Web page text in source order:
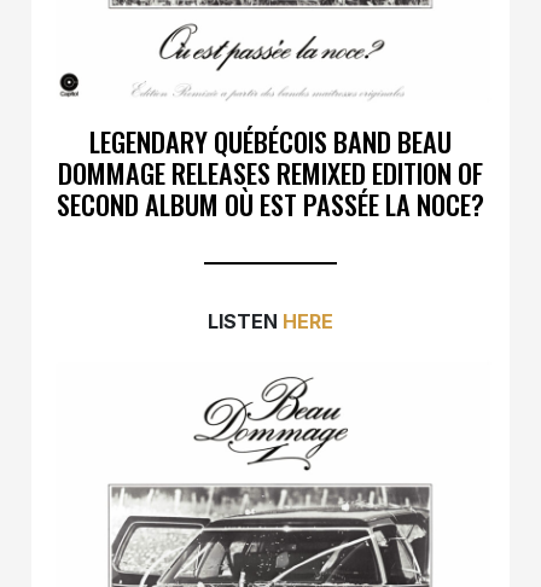
LEGENDARY QUÉBÉCOIS BAND BEAU
DOMMAGE RELEASES REMIXED EDITION OF
SECOND ALBUM OÙ EST PASSÉE LA NOCE?
LISTEN HERE